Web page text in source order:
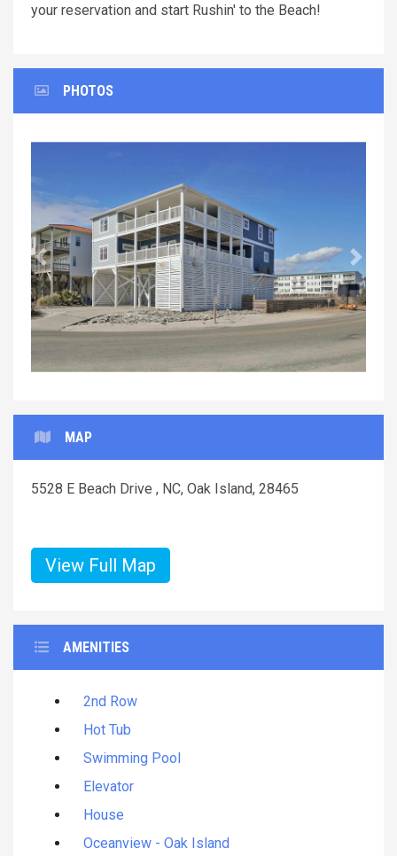
your reservation and start Rushin' to the Beach!
PHOTOS
Previous Next
MAP
5528 E Beach Drive , NC, Oak Island, 28465
View Full Map
AMENITIES
2nd Row
Hot Tub
Swimming Pool
Elevator
House
Oceanview - Oak Island